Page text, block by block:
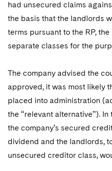
had unsecured claims
the basis that the landlords
terms pursuant to the RP,
separate classes for the
The company advised the
approved, it was most likely
placed into administration
the “relevant alternative”).
the company’s secured
dividend and the landlords,
unsecured creditor class,